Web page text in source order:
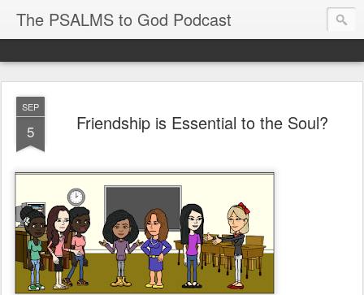
The PSALMS to God Podcast
SEP
5 Friendship is Essential to the Soul?